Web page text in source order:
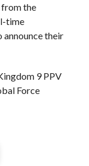
from the
time
announce their
9 PPV
Force